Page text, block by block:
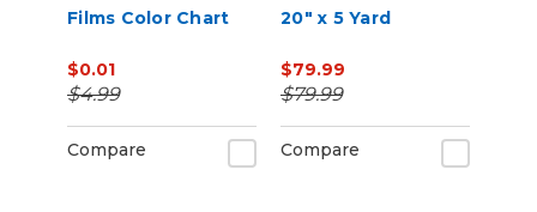
Films Color Chart
$0.01
$4.99
Compare
20" x 5 Yard
$79.99
$79.99
Compare